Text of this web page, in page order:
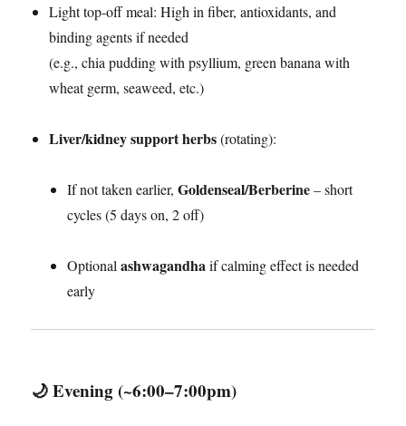
Light top-off meal: High in fiber, antioxidants, and
binding agents if needed
(e.g., chia pudding with psyllium, green banana with
wheat germ, seaweed, etc.)
Liver/kidney support herbs(rotating):
If not taken earlier,Goldenseal/Berberine– short
cycles (5 days on, 2 off)
Optionalashwagandha if calming effect is needed
early
🌙Evening (~6:00–7:00pm)